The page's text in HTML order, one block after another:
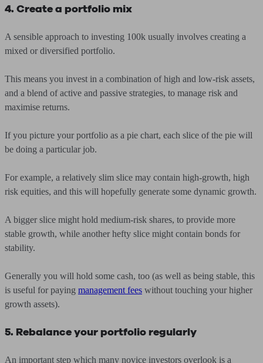
4. Create a portfolio mix
A sensible approach to investing 100k usually involves creating a
mixed or diversified portfolio.
This means you invest in a combination of high and low-risk assets,
and a blend of active and passive strategies, to manage risk and
maximise returns.
If you picture your portfolio as a pie chart, each slice of the pie will
be doing a particular job.
For example, a relatively slim slice may contain high-growth, high
risk equities, and this will hopefully generate some dynamic growth.
A bigger slice might hold medium-risk shares, to provide more
stable growth, while another hefty slice might contain bonds for
stability.
Generally you will hold some cash, too (as well as being stable, this
is useful for paying management fees without touching your higher
growth assets).
5. Rebalance your portfolio regularly
An important step which many novice investors overlook is a